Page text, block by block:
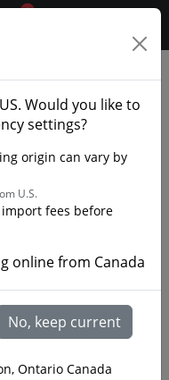
0
US. Would you like to
settings?
origin can vary by
U.S.
fees before
online from Canada
Ontario Canada